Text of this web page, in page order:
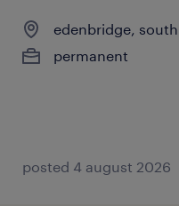
edenbridge,
permanent
posted 4 august 2026